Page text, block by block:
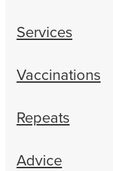
Services
Vaccinations
Repeats
Advice